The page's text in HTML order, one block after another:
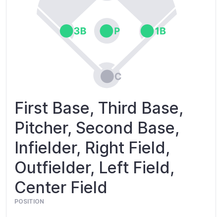
First Base, Third Base,
Pitcher, Second Base,
Infielder, Right Field,
Outfielder, Left Field,
Center Field
POSITION